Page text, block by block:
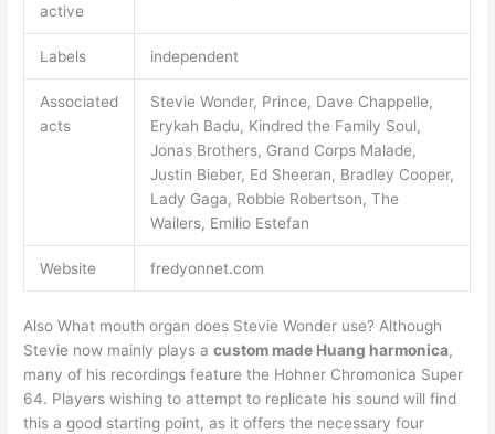
active
Labels independent
Associated
acts
Stevie Wonder, Prince, Dave Chappelle,
Erykah Badu, Kindred the Family Soul,
Jonas Brothers, Grand Corps Malade,
Justin Bieber, Ed Sheeran, Bradley Cooper,
Lady Gaga, Robbie Robertson, The
Wailers, Emilio Estefan
Website fredyonnet.com
Also What mouth organ does Stevie Wonder use? Although
Stevie now mainly plays acustom made Huang harmonica,
many of his recordings feature the Hohner Chromonica Super
64. Players wishing to attempt to replicate his sound will find
this a good starting point, as it offers the necessary four